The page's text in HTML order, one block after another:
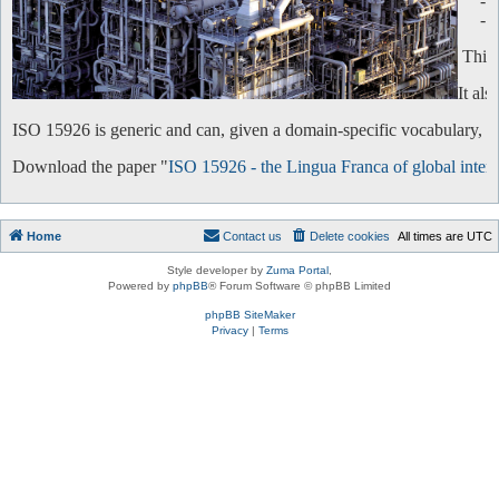
-
This
It
ISO 15926 is generic and can, given a domain-specific vocabulary,
Download the paper "ISO 15926 - the Lingua Franca of global
Home All times are UTC
Delete cookies
Contact us
Style developer by Zuma Portal
Powered by phpBB® Forum Software © phpBB Limited
phpBB SiteMaker
Privacy| Terms